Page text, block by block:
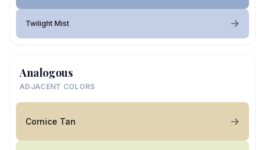
Twilight Mist
Analogous
ADJACENT COLORS
Cornice Tan